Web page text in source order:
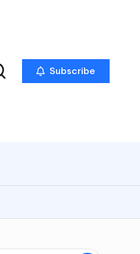
Subscribe